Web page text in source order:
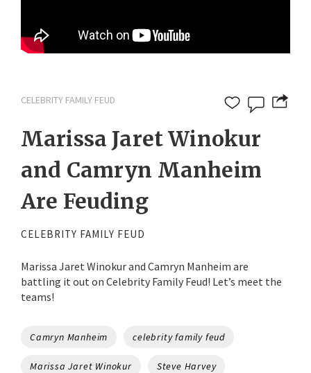
CELEBRITY FAMILY FEUD
Marissa Jaret Winokur
and Camryn Manheim
Are Feuding
CELEBRITY FAMILY FEUD
Marissa Jaret Winokur and Camryn Manheim are
battling it out on Celebrity Family Feud! Let’s meet the
teams!
Tags
Camryn Manheim celebrity family feud
Marissa Jaret Winokur Steve Harvey